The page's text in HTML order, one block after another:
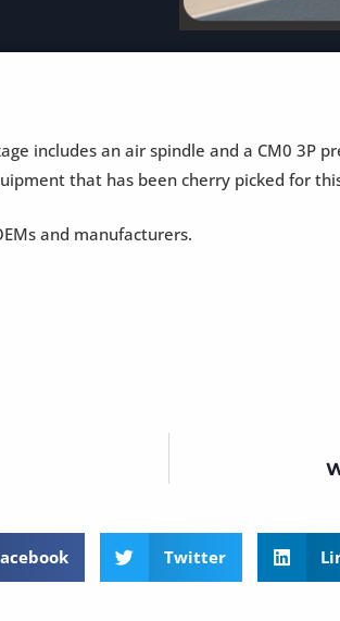
includes an air spindle and a CM0 3P
that has been cherry picked for
and manufacturers.
Twitter